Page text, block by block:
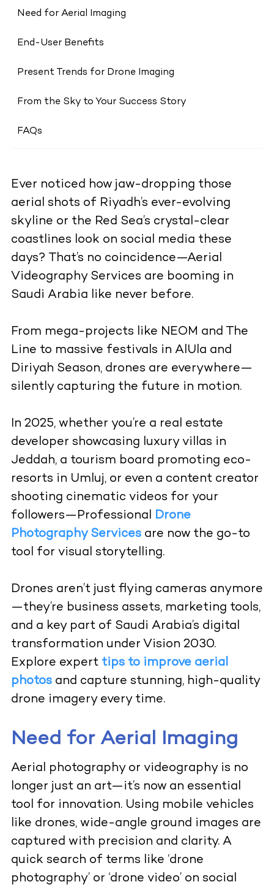
Need for Aerial Imaging
End-User Benefits
Present Trends for Drone Imaging
From the Sky to Your Success Story
FAQs
Ever noticed how jaw-dropping those
aerial shots of Riyadh’s ever-evolving
skyline or the Red Sea’s crystal-clear
coastlines look on social media these
days? That’s no coincidence—Aerial
Videography Services are booming in
Saudi Arabia like never before.
From mega-projects like NEOM and The
Line to massive festivals in AlUla and
Diriyah Season, drones are everywhere—
silently capturing the future in motion.
In 2025, whether you’re a real estate
developer showcasing luxury villas in
Jeddah, a tourism board promoting eco-
resorts in Umluj, or even a content creator
shooting cinematic videos for your
followers—Professional Drone
Photography Servicesare now the go-to
tool for visual storytelling.
Drones aren’t just flying cameras anymore
—they’re business assets, marketing tools,
and a key part of Saudi Arabia’s digital
transformation under Vision 2030.
Explore expert tips to improve aerial
photosand capture stunning, high-quality
drone imagery every time.
Need for Aerial Imaging
Aerial photography or videography is no
longer just an art—it’s now an essential
tool for innovation. Using mobile vehicles
like drones, wide-angle ground images are
captured with precision and clarity. A
quick search of terms like ‘drone
photography’ or ‘drone video’ on social